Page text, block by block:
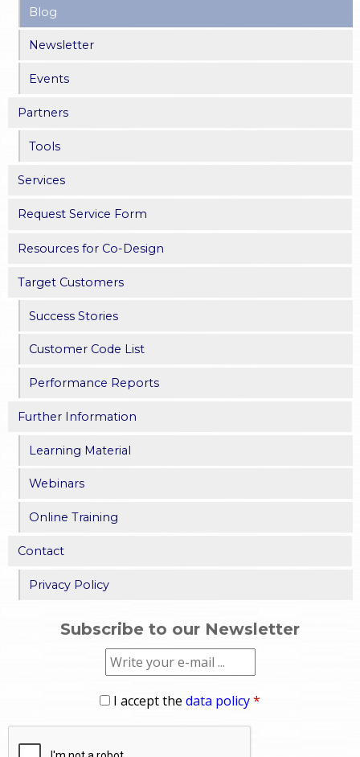
a
g
e
s
Blog
Newsletter
Events
Partners
Tools
Services
Request Service Form
Resources for Co-Design
Target Customers
Success Stories
Customer Code List
Performance Reports
Further Information
Learning Material
Webinars
Online Training
Contact
Privacy Policy
Subscribe to our Newsletter
I accept the data policy*